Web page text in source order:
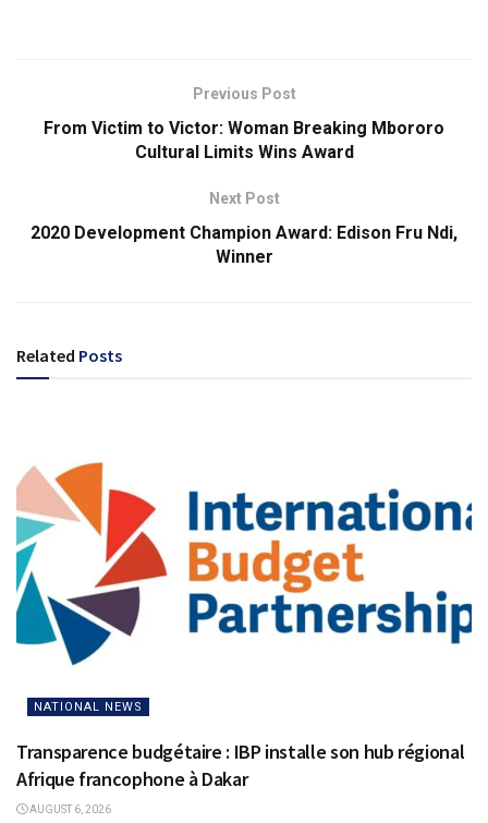
Previous Post
From Victim to Victor: Woman Breaking Mbororo
Cultural Limits Wins Award
Next Post
2020 Development Champion Award: Edison Fru Ndi,
Winner
Related Posts
NATIONAL NEWS
Transparence budgétaire : IBP installe son hub régional
Afrique francophone à Dakar
AUGUST 6, 2026